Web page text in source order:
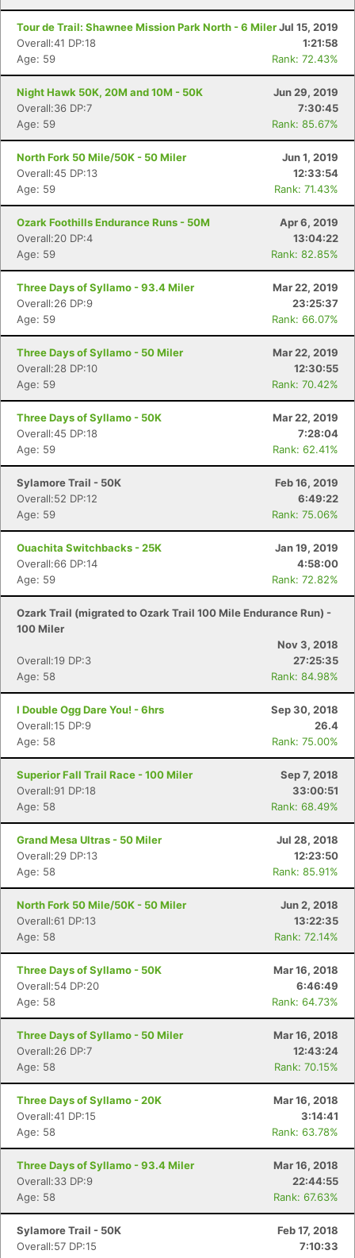
Tour de Trail: Shawnee Mission Park North - 6 MilerJul 15, 2019
Overall:41 DP:18
1:21:58
Age: 59
Rank: 72.43%
Night Hawk 50K, 20M and 10M - 50K
Jun 29, 2019
Overall:36 DP:7
7:30:45
Age: 59
Rank: 85.67%
North Fork 50 Mile/50K - 50 Miler
Jun 1, 2019
Overall:45 DP:13
12:33:54
Age: 59
Rank: 71.43%
Ozark Foothills Endurance Runs - 50M
Apr 6, 2019
Overall:20 DP:4
13:04:22
Age: 59
Rank: 82.85%
Three Days of Syllamo - 93.4 Miler
Mar 22, 2019
Overall:26 DP:9
23:25:37
Age: 59
Rank: 66.07%
Three Days of Syllamo - 50 Miler
Mar 22, 2019
Overall:28 DP:10
12:30:55
Age: 59
Rank: 70.42%
Three Days of Syllamo - 50K
Mar 22, 2019
Overall:45 DP:18
7:28:04
Age: 59
Rank: 62.41%
Sylamore Trail - 50K
Feb 16, 2019
Overall:52 DP:12
6:49:22
Age: 59
Rank: 75.06%
Ouachita Switchbacks - 25K
Jan 19, 2019
Overall:66 DP:14
4:58:00
Age: 59
Rank: 72.82%
Ozark Trail (migrated to Ozark Trail 100 Mile Endurance Run) -
100 Miler
Nov 3, 2018
Overall:19 DP:3
27:25:35
Age: 58
Rank: 84.98%
I Double Ogg Dare You! - 6hrs
Sep 30, 2018
Overall:15 DP:9
26.4
Age: 58
Rank: 75.00%
Superior Fall Trail Race - 100 Miler
Sep 7, 2018
Overall:91 DP:18
33:00:51
Age: 58
Rank: 68.49%
Grand Mesa Ultras - 50 Miler
Jul 28, 2018
Overall:29 DP:13
12:23:50
Age: 58
Rank: 85.91%
North Fork 50 Mile/50K - 50 Miler
Jun 2, 2018
Overall:61 DP:13
13:22:35
Age: 58
Rank: 72.14%
Three Days of Syllamo - 50K
Mar 16, 2018
Overall:54 DP:20
6:46:49
Age: 58
Rank: 64.73%
Three Days of Syllamo - 50 Miler
Mar 16, 2018
Overall:26 DP:7
12:43:24
Age: 58
Rank: 70.15%
Three Days of Syllamo - 20K
Mar 16, 2018
Overall:41 DP:15
3:14:41
Age: 58
Rank: 63.78%
Three Days of Syllamo - 93.4 Miler
Mar 16, 2018
Overall:33 DP:9
22:44:55
Age: 58
Rank: 67.63%
Sylamore Trail - 50K
Feb 17, 2018
Overall:57 DP:15
7:10:33